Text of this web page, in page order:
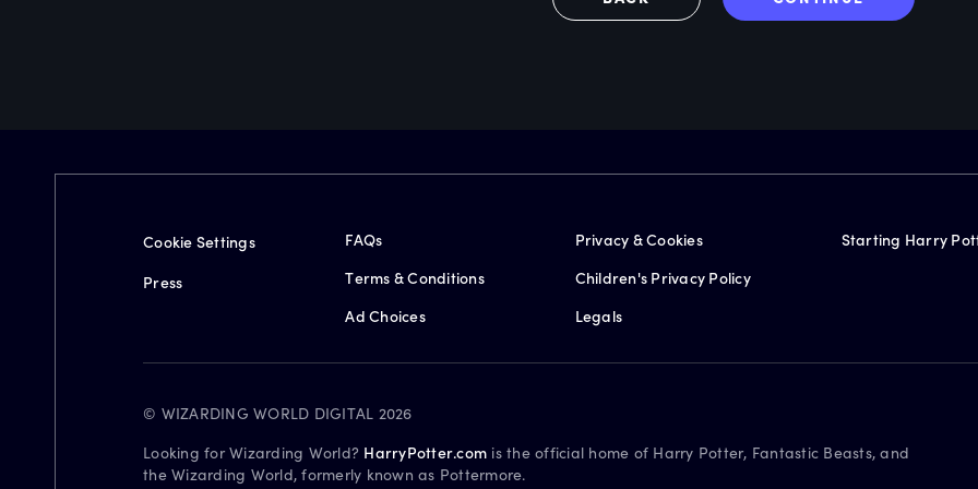
Cookie Settings
Press
FAQs
Terms & Conditions
Ad Choices
Privacy & Cookies
Children's Privacy Policy
Legals
Starting Harry
© WIZARDING WORLD DIGITAL 2026
Looking for Wizarding World? HarryPotter.com is the official home of Harry Potter, Fantastic Beasts, and
the Wizarding World, formerly known as Pottermore.